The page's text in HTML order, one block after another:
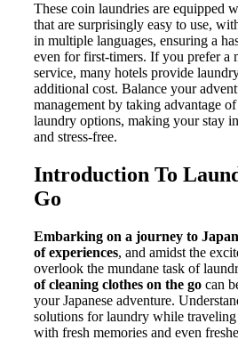
These coin laundries are equipped
that are surprisingly easy to use,
in multiple languages, ensuring a
even for first-timers. If you prefer a
service, many hotels provide
additional cost. Balance your
management by taking advantage of
laundry options, making your stay
and stress-free.
Introduction To
Go
Embarking on a journey to
of experiences, and amidst the
overlook the mundane task of
of cleaning clothes on the go can
your Japanese adventure.
solutions for laundry while
with fresh memories and even